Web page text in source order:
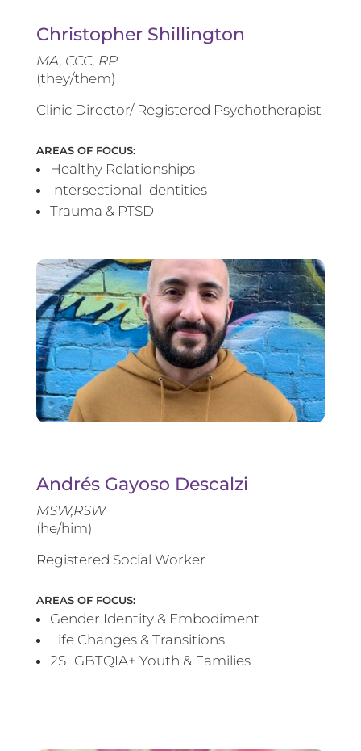
Christopher Shillington
MA, CCC, RP
(they/them)
Clinic Director/ Registered Psychotherapist
AREAS OF FOCUS:
Healthy Relationships
Intersectional Identities
Trauma & PTSD
Andrés Gayoso Descalzi
MSW,RSW
(he/him)
Registered Social Worker
AREAS OF FOCUS:
Gender Identity & Embodiment
Life Changes & Transitions
2SLGBTQIA+ Youth & Families